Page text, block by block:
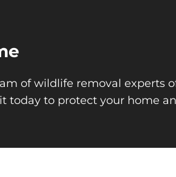
of wildlife removal experts
today to protect your home